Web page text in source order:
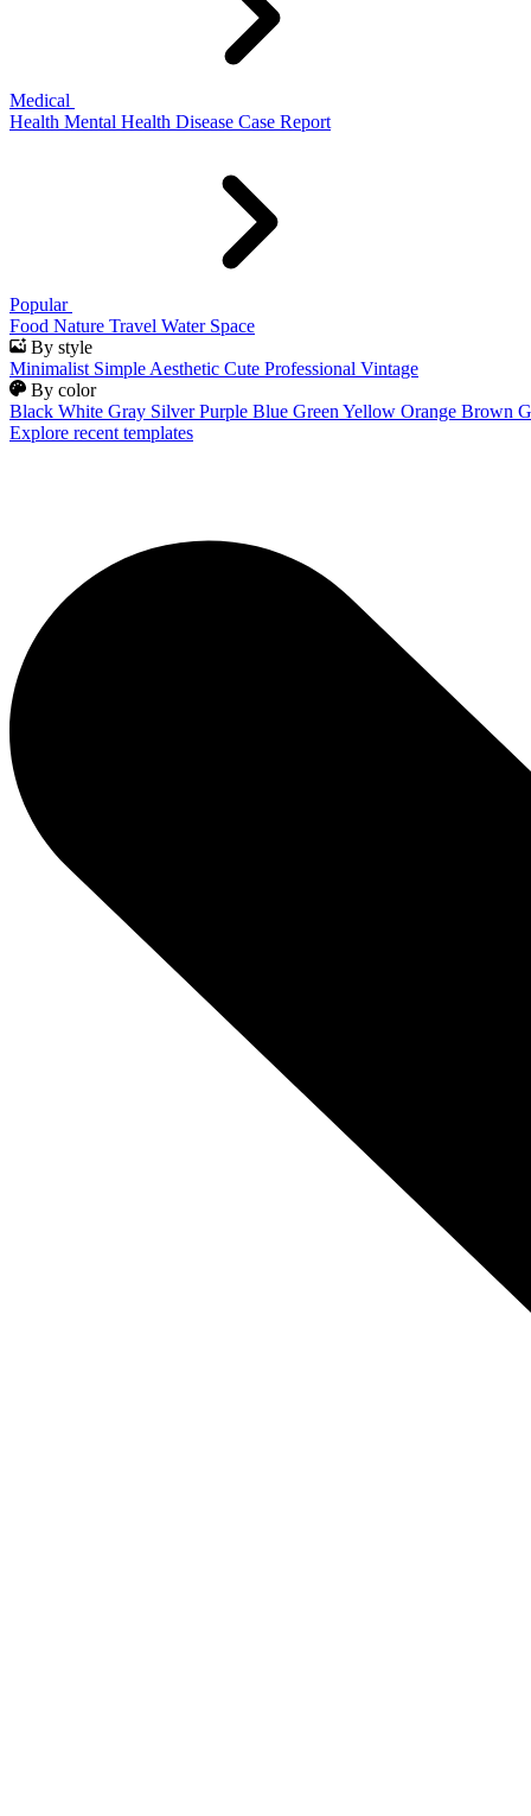
Medical
Health Mental Health Disease Case Report
Popular
Food Nature Travel Water Space
By style
Minimalist Simple Aesthetic Cute Professional Vintage
By color
Black White Gray Silver Purple Blue Green Yellow Orange Brown
Explore recent templates